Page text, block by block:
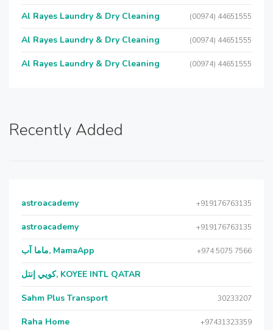
Al Rayes Laundry & Dry Cleaning (00974) 44651555
Al Rayes Laundry & Dry Cleaning (00974) 44651555
Al Rayes Laundry & Dry Cleaning (00974) 44651555
Recently Added
astroacademy +919176763135
astroacademy +919176763135
ماما آب, MamaApp +974 5075 7566
كويي إنتل, KOYEE INTL QATAR
Sahm Plus Transport 30233207
Raha Home +97431323359